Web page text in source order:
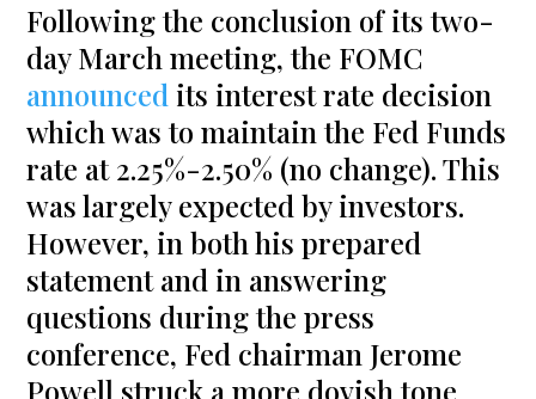
Following the conclusion of its two-
day March meeting, the FOMC
announced its interest rate decision
which was to maintain the Fed Funds
rate at 2.25%-2.50% (no change). This
was largely expected by investors.
However, in both his prepared
statement and in answering
questions during the press
conference, Fed chairman Jerome
Powell struck a more dovish tone